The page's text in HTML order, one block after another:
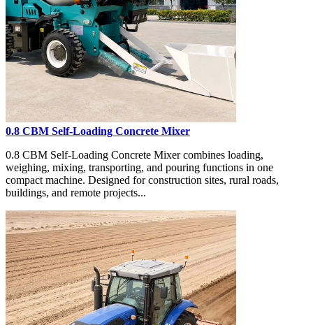
0.8 CBM Self-Loading Concrete Mixer
0.8 CBM Self-Loading Concrete Mixer combines loading,
weighing, mixing, transporting, and pouring functions in one
compact machine. Designed for construction sites, rural roads,
buildings, and remote projects...